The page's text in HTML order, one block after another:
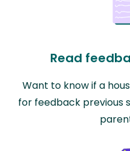
Read
Want to know if a
for feedback previous